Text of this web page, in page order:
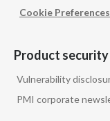
Cookie Preferences
Product security
Vulnerability
PMI corporate